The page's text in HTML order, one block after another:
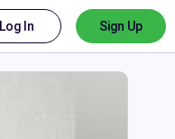
Log In Sign Up